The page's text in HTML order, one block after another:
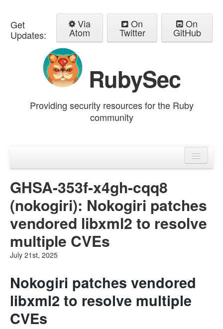
Get
Updates:
Via
Atom
On
Twitter
On
GitHub
RubySec
Providing security resources for the Ruby
community
Advisories
GHSA-353f-x4gh-cqq8
(nokogiri): Nokogiri patches
vendored libxml2 to resolve
multiple CVEs
July 21st, 2025
Nokogiri patches vendored
libxml2 to resolve multiple
CVEs